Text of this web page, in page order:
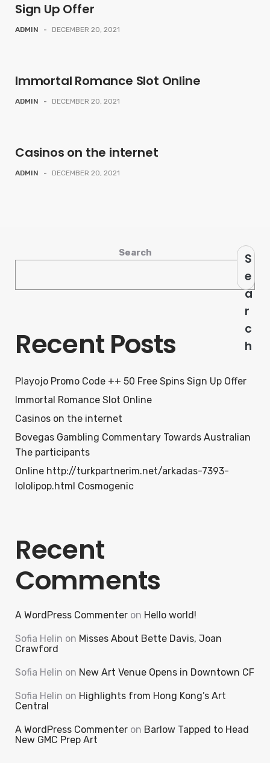
Sign Up Offer
ADMIN - DECEMBER 20, 2021
Immortal Romance Slot Online
ADMIN - DECEMBER 20, 2021
Casinos on the internet
ADMIN - DECEMBER 20, 2021
Search
S
e
a
r
c
h
Recent Posts
Playojo Promo Code ++ 50 Free Spins Sign Up Offer
Immortal Romance Slot Online
Casinos on the internet
Bovegas Gambling Commentary Towards Australian
The participants
Online http://turkpartnerim.net/arkadas-7393-
lololipop.html Cosmogenic
Recent
Comments
A WordPress Commenter on Hello world!
Sofia Helin on Misses About Bette Davis, Joan
Crawford
Sofia Helin on New Art Venue Opens in Downtown CF
Sofia Helin on Highlights from Hong Kong’s Art
Central
A WordPress Commenter on Barlow Tapped to Head
New GMC Prep Art